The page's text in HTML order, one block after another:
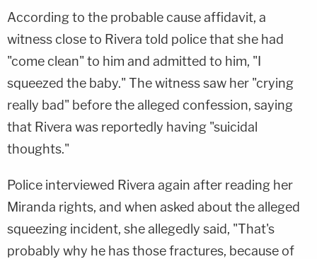
According to the probable cause affidavit, a
witness close to Rivera told police that she had
"come clean" to him and admitted to him, "I
squeezed the baby." The witness saw her "crying
really bad" before the alleged confession, saying
that Rivera was reportedly having "suicidal
thoughts."
Police interviewed Rivera again after reading her
Miranda rights, and when asked about the alleged
squeezing incident, she allegedly said, "That's
probably why he has those fractures, because of